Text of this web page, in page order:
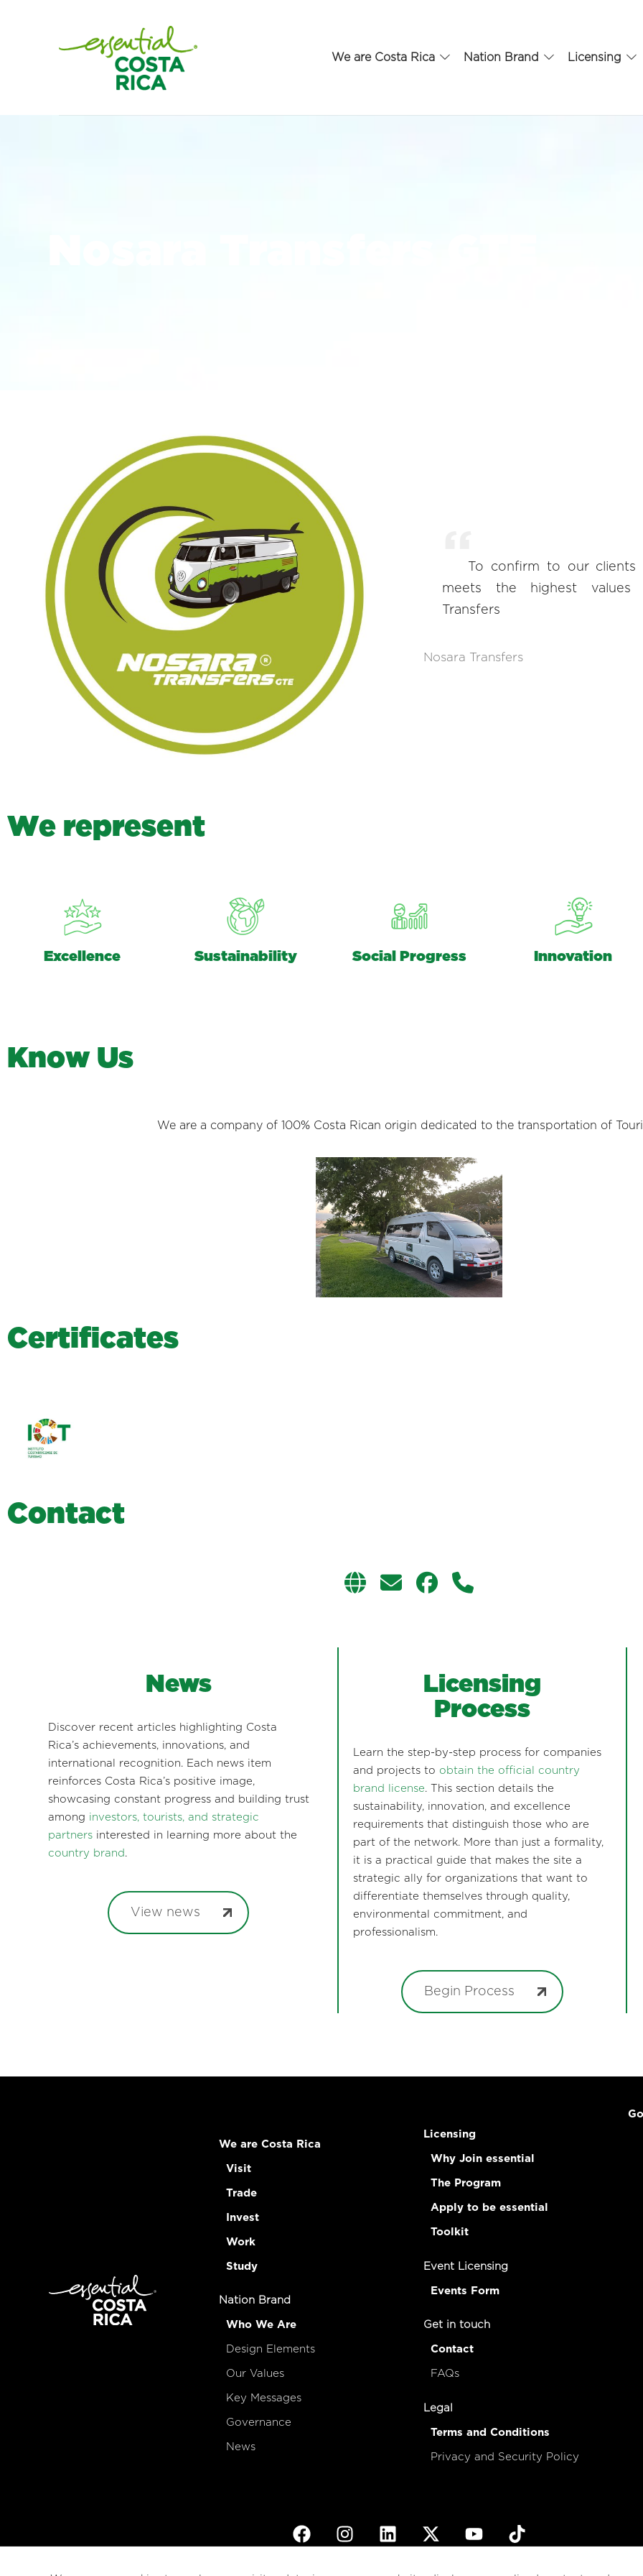
We are Costa Rica Nation Brand Licensing
To confirm to our clients
meets the highest values
Transfers
Nosara Transfers
We represent
Excellence Sustainability Social Progress Innovation
Know Us
We are a company of 100% Costa Rican origin dedicated to the transportation of
Certificates
Contact
News
Discover recent articles highlighting Costa
Rica’s achievements, innovations, and
international recognition. Each news item
reinforces Costa Rica’s positive image,
showcasing constant progress and building trust
among investors, tourists, and strategic
partnersinterested in learning more about the
country brand .
View news
Licensing
Process
Learn the step-by-step process for companies
and projects to obtain the official country
brand license. This section details the
sustainability, innovation, and excellence
requirements that distinguish those who are
part of the network. More than just a formality,
it is a practical guide that makes the site a
strategic ally for organizations that want to
differentiate themselves through quality,
environmental commitment, and
professionalism.
Begin Process
We are Costa Rica
Visit
Trade
Invest
Work
Study
Nation Brand
Who We Are
Design Elements
Our Values
Key Messages
Governance
News
Licensing
Why Join essential
The Program
Apply to be essential
Toolkit
Event Licensing
Events Form
Get in touch
Contact
FAQs
Legal
Terms and Conditions
Privacy and Security Policy